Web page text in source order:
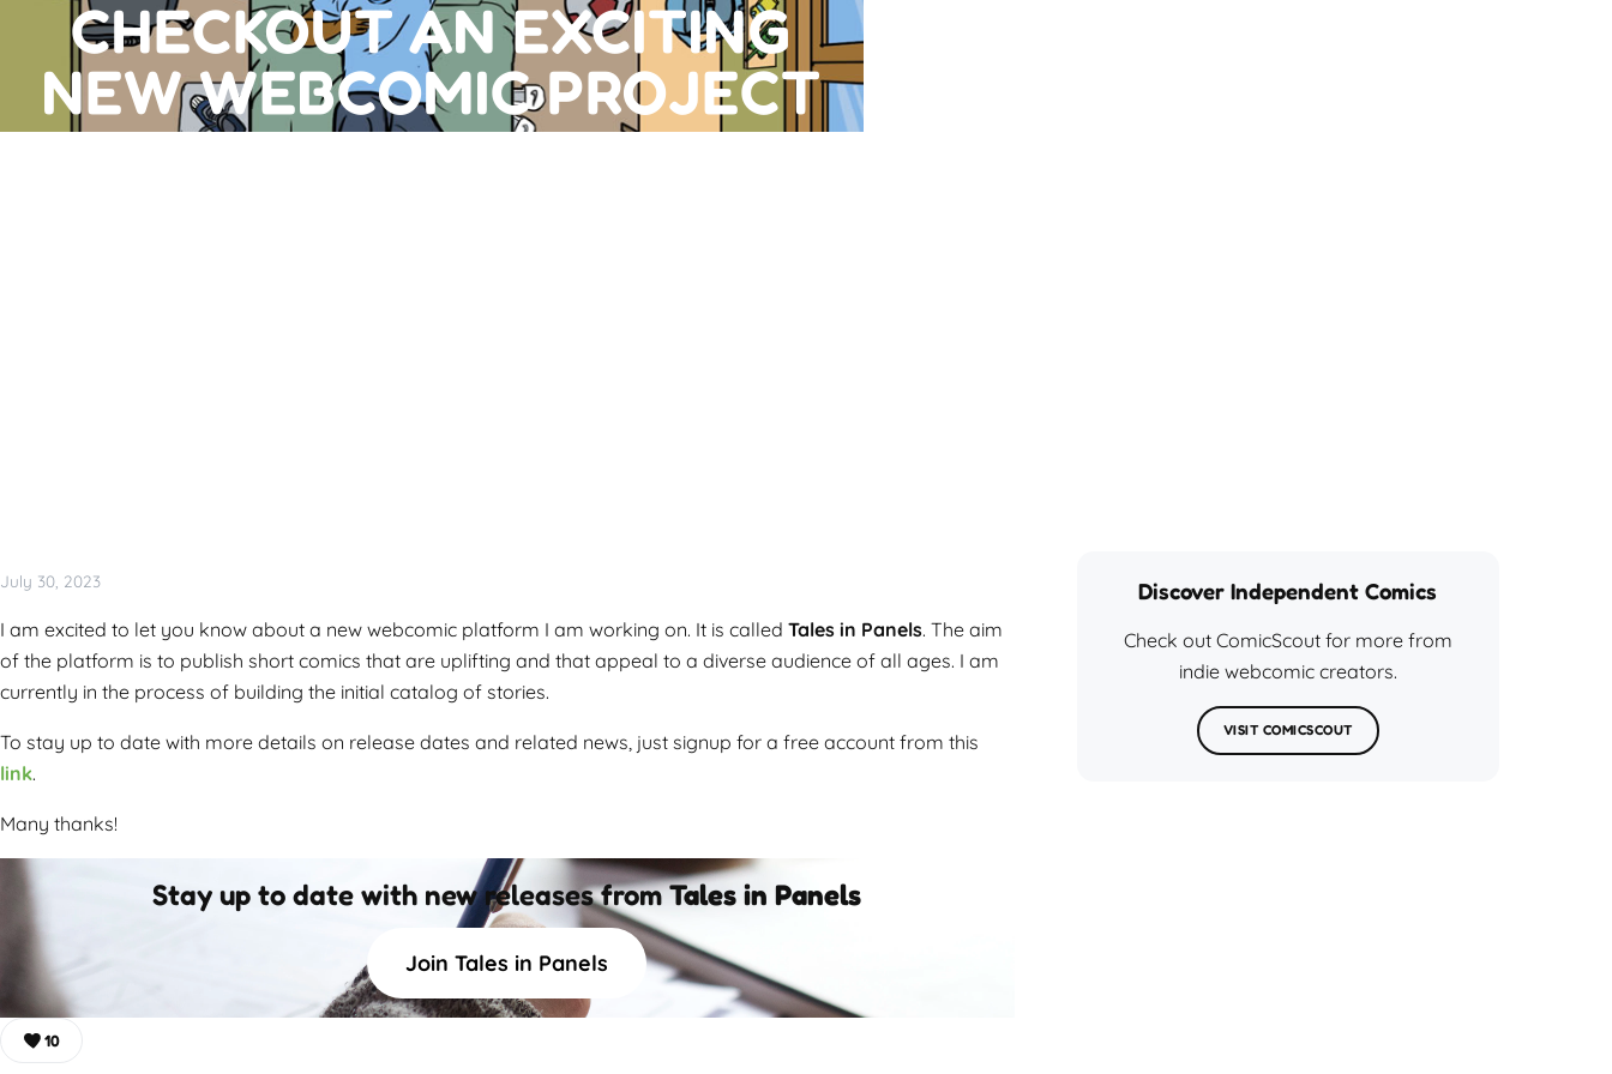
CHECKOUT AN EXCITING
NEW WEBCOMIC PROJECT
July 30, 2023
I am excited to let you know about a new webcomic platform I am working on. It is called Tales in Panels. The aim
of the platform is to publish short comics that are uplifting and that appeal to a diverse audience of all ages. I am
currently in the process of building the initial catalog of stories.
To stay up to date with more details on release dates and related news, just signup for a free account from this
link.
Many thanks!
Stay up to date with new releases fromTales in Panels
Join Tales in Panels
10
Discover Independent Comics
Check out ComicScout for more from
indie webcomic creators.
VISIT COMICSCOUT